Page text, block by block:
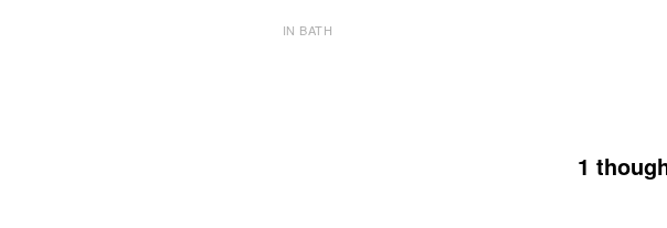
IN BATH
1